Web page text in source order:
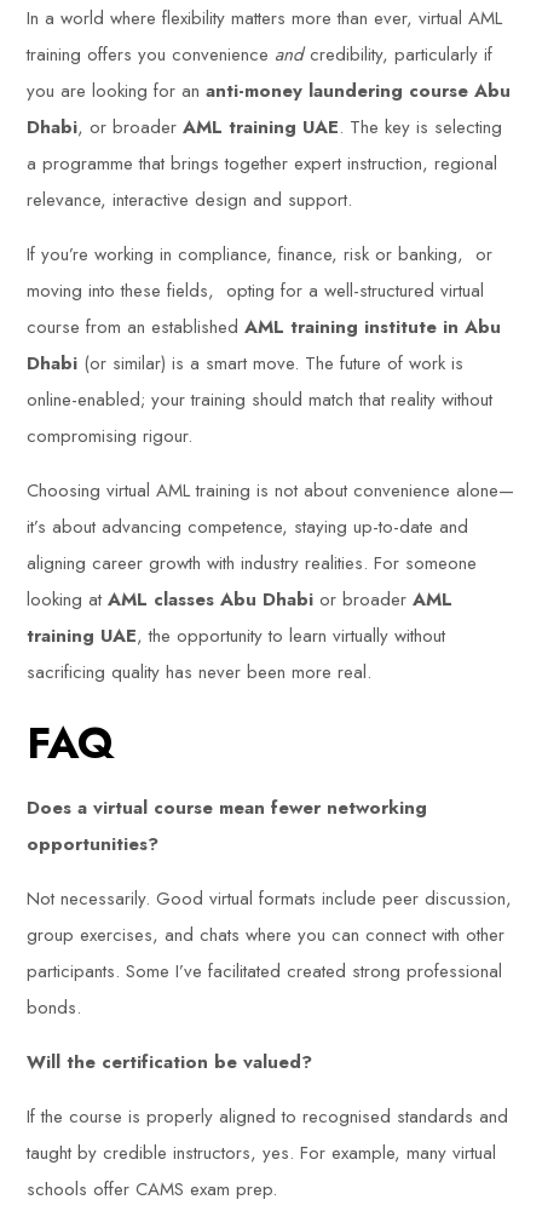
In a world where flexibility matters more than ever, virtual AML
training offers you convenience andcredibility, particularly if
you are looking for ananti-money laundering course Abu
Dhabi, or broaderAML training UAE. The key is selecting
a programme that brings together expert instruction, regional
relevance, interactive design and support.
If you’re working in compliance, finance, risk or banking, or
moving into these fields, opting for a well-structured virtual
course from an establishedAML training institute in Abu
Dhabi (or similar) is a smart move. The future of work is
online-enabled; your training should match that reality without
compromising rigour.
Choosing virtual AML training is not about convenience alone—
it’s about advancing competence, staying up-to-date and
aligning career growth with industry realities. For someone
looking atAML classes Abu Dhabi or broaderAML
training UAE, the opportunity to learn virtually without
sacrificing quality has never been more real.
FAQ
Does a virtual course mean fewer networking
opportunities?
Not necessarily. Good virtual formats include peer discussion,
group exercises, and chats where you can connect with other
participants. Some I’ve facilitated created strong professional
bonds.
Will the certification be valued?
If the course is properly aligned to recognised standards and
taught by credible instructors, yes. For example, many virtual
schools offer CAMS exam prep.